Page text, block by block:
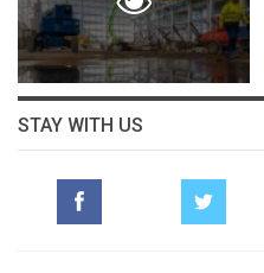
STAY WITH US